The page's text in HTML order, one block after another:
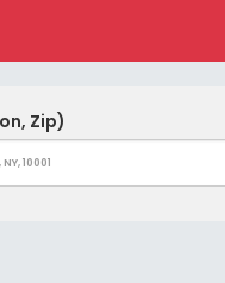
Zip)